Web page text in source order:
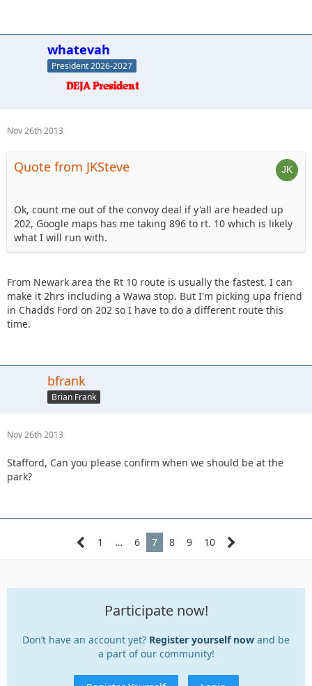
whatevah
President 2026-2027
Nov 26th 2013
Quote from JKSteve
Ok, count me out of the convoy deal if y'all are headed up
202, Google maps has me taking 896 to rt. 10 which is likely
what I will run with.
From Newark area the Rt 10 route is usually the fastest. I can
make it 2hrs including a Wawa stop. But I'm picking upa friend
in Chadds Ford on 202 so I have to do a different route this
time.
bfrank
Brian Frank
Nov 26th 2013
Stafford, Can you please confirm when we should be at the
park?
1 … 6 7 8 9 10
Participate now!
Don’t have an account yet? Register yourself now and be
a part of our community!